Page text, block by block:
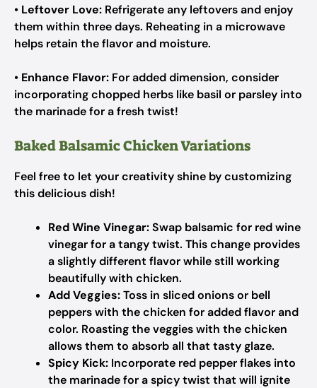
• Leftover Love: Refrigerate any leftovers and enjoy
them within three days. Reheating in a microwave
helps retain the flavor and moisture.
• Enhance Flavor: For added dimension, consider
incorporating chopped herbs like basil or parsley into
the marinade for a fresh twist!
Baked Balsamic Chicken Variations
Feel free to let your creativity shine by customizing
this delicious dish!
Red Wine Vinegar:Swap balsamic for red wine
vinegar for a tangy twist. This change provides
a slightly different flavor while still working
beautifully with chicken.
Add Veggies:Toss in sliced onions or bell
peppers with the chicken for added flavor and
color. Roasting the veggies with the chicken
allows them to absorb all that tasty glaze.
Spicy Kick: Incorporate red pepper flakes into
the marinade for a spicy twist that will ignite